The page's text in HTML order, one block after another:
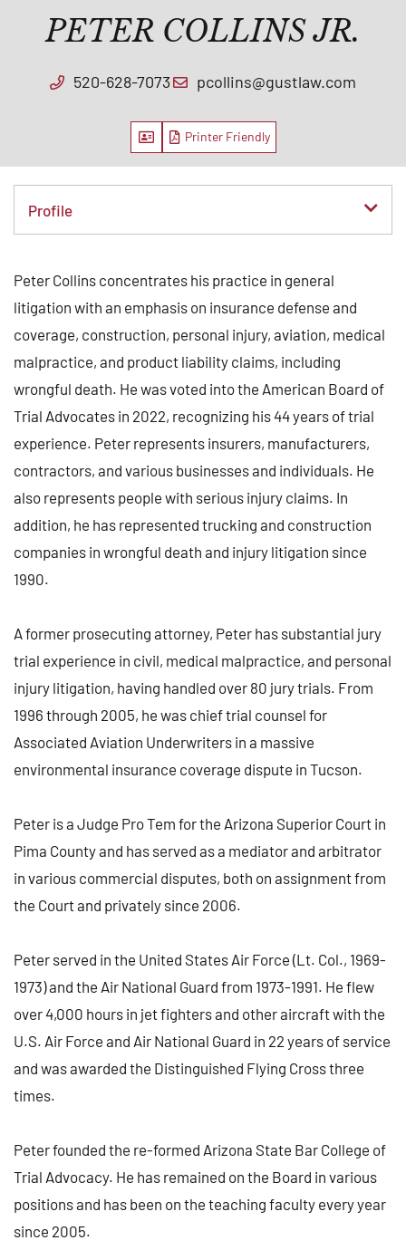
PETER COLLINS JR.
520-628-7073 pcollins@gustlaw.com
Content Sections
Peter Collins concentrates his practice in general
litigation with an emphasis on insurance defense and
coverage, construction, personal injury, aviation, medical
malpractice, and product liability claims, including
wrongful death. He was voted into the American Board of
Trial Advocates in 2022, recognizing his 44 years of trial
experience. Peter represents insurers, manufacturers,
contractors, and various businesses and individuals. He
also represents people with serious injury claims. In
addition, he has represented trucking and construction
companies in wrongful death and injury litigation since
1990.
A former prosecuting attorney, Peter has substantial jury
trial experience in civil, medical malpractice, and personal
injury litigation, having handled over 80 jury trials. From
1996 through 2005, he was chief trial counsel for
Associated Aviation Underwriters in a massive
environmental insurance coverage dispute in Tucson.
Peter is a Judge Pro Tem for the Arizona Superior Court in
Pima County and has served as a mediator and arbitrator
in various commercial disputes, both on assignment from
the Court and privately since 2006.
Peter served in the United States Air Force (Lt. Col., 1969-
1973) and the Air National Guard from 1973-1991. He flew
over 4,000 hours in jet fighters and other aircraft with the
U.S. Air Force and Air National Guard in 22 years of service
and was awarded the Distinguished Flying Cross three
times.
Peter founded the re-formed Arizona State Bar College of
Trial Advocacy. He has remained on the Board in various
positions and has been on the teaching faculty every year
since 2005.